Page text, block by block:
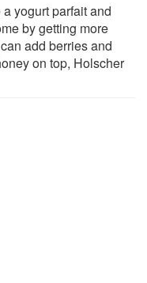
yogurt parfait and
by getting more
add berries and
on top, Holscher